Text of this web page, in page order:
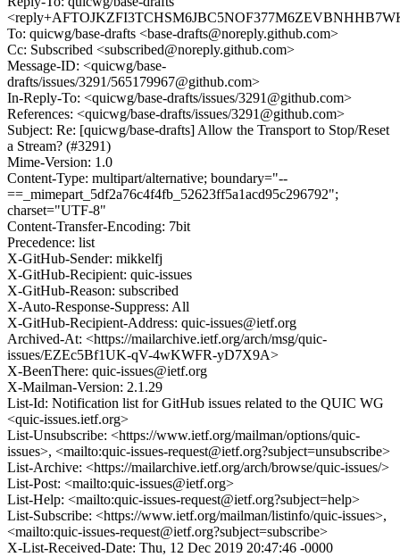
To: quicwg/base-drafts <base-drafts@noreply.github.com>
Cc: Subscribed <subscribed@noreply.github.com>
Message-ID: <quicwg/base-
drafts/issues/3291/565179967@github.com>
In-Reply-To: <quicwg/base-drafts/issues/3291@github.com>
References: <quicwg/base-drafts/issues/3291@github.com>
Subject: Re: [quicwg/base-drafts] Allow the Transport to Stop/Reset
a Stream? (#3291)
Mime-Version: 1.0
Content-Type: multipart/alternative; boundary="--
==_mimepart_5df2a76c4f4fb_52623ff5a1acd95c296792";
charset="UTF-8"
Content-Transfer-Encoding: 7bit
Precedence: list
X-GitHub-Sender: mikkelfj
X-GitHub-Recipient: quic-issues
X-GitHub-Reason: subscribed
X-Auto-Response-Suppress: All
X-GitHub-Recipient-Address: quic-issues@ietf.org
Archived-At: <https://mailarchive.ietf.org/arch/msg/quic-
issues/EZEc5Bf1UK-qV-4wKWFR-yD7X9A>
X-BeenThere: quic-issues@ietf.org
X-Mailman-Version: 2.1.29
List-Id: Notification list for GitHub issues related to the QUIC WG
<quic-issues.ietf.org>
List-Unsubscribe: <https://www.ietf.org/mailman/options/quic-
issues>, <mailto:quic-issues-request@ietf.org?subject=unsubscribe>
List-Archive: <https://mailarchive.ietf.org/arch/browse/quic-issues/>
List-Post: <mailto:quic-issues@ietf.org>
List-Help: <mailto:quic-issues-request@ietf.org?subject=help>
List-Subscribe: <https://www.ietf.org/mailman/listinfo/quic-issues>,
<mailto:quic-issues-request@ietf.org?subject=subscribe>
X-List-Received-Date: Thu, 12 Dec 2019 20:47:46 -0000